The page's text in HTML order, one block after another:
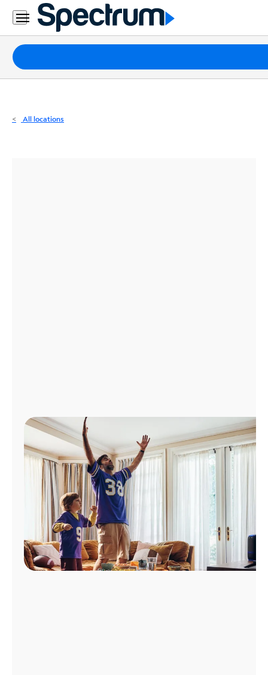
Residential
Business
Packages
Internet
All locations